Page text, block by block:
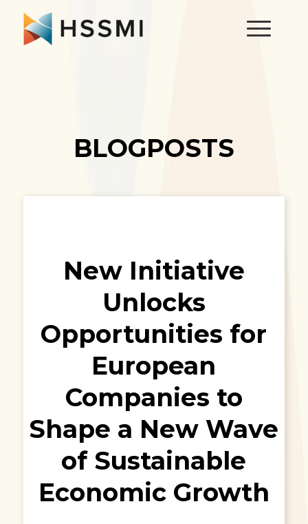
BLOGPOSTS
New Initiative
Unlocks
Opportunities for
European
Companies to
Shape a New Wave
of Sustainable
Economic Growth